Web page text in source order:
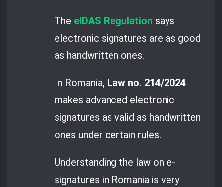
The eIDAS Regulation says
electronic signatures are as good
as handwritten ones.
In Romania, Law no. 214/2024
makes advanced electronic
signatures as valid as handwritten
ones under certain rules.
Understanding the law on e-
signatures in Romania is very